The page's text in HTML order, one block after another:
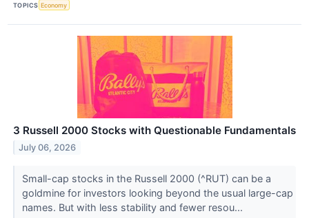
TOPICS Economy
3 Russell 2000 Stocks with Questionable Fundamentals
July 06, 2026
Small-cap stocks in the Russell 2000 (^RUT) can be a
goldmine for investors looking beyond the usual large-cap
names. But with less stability and fewer resou...